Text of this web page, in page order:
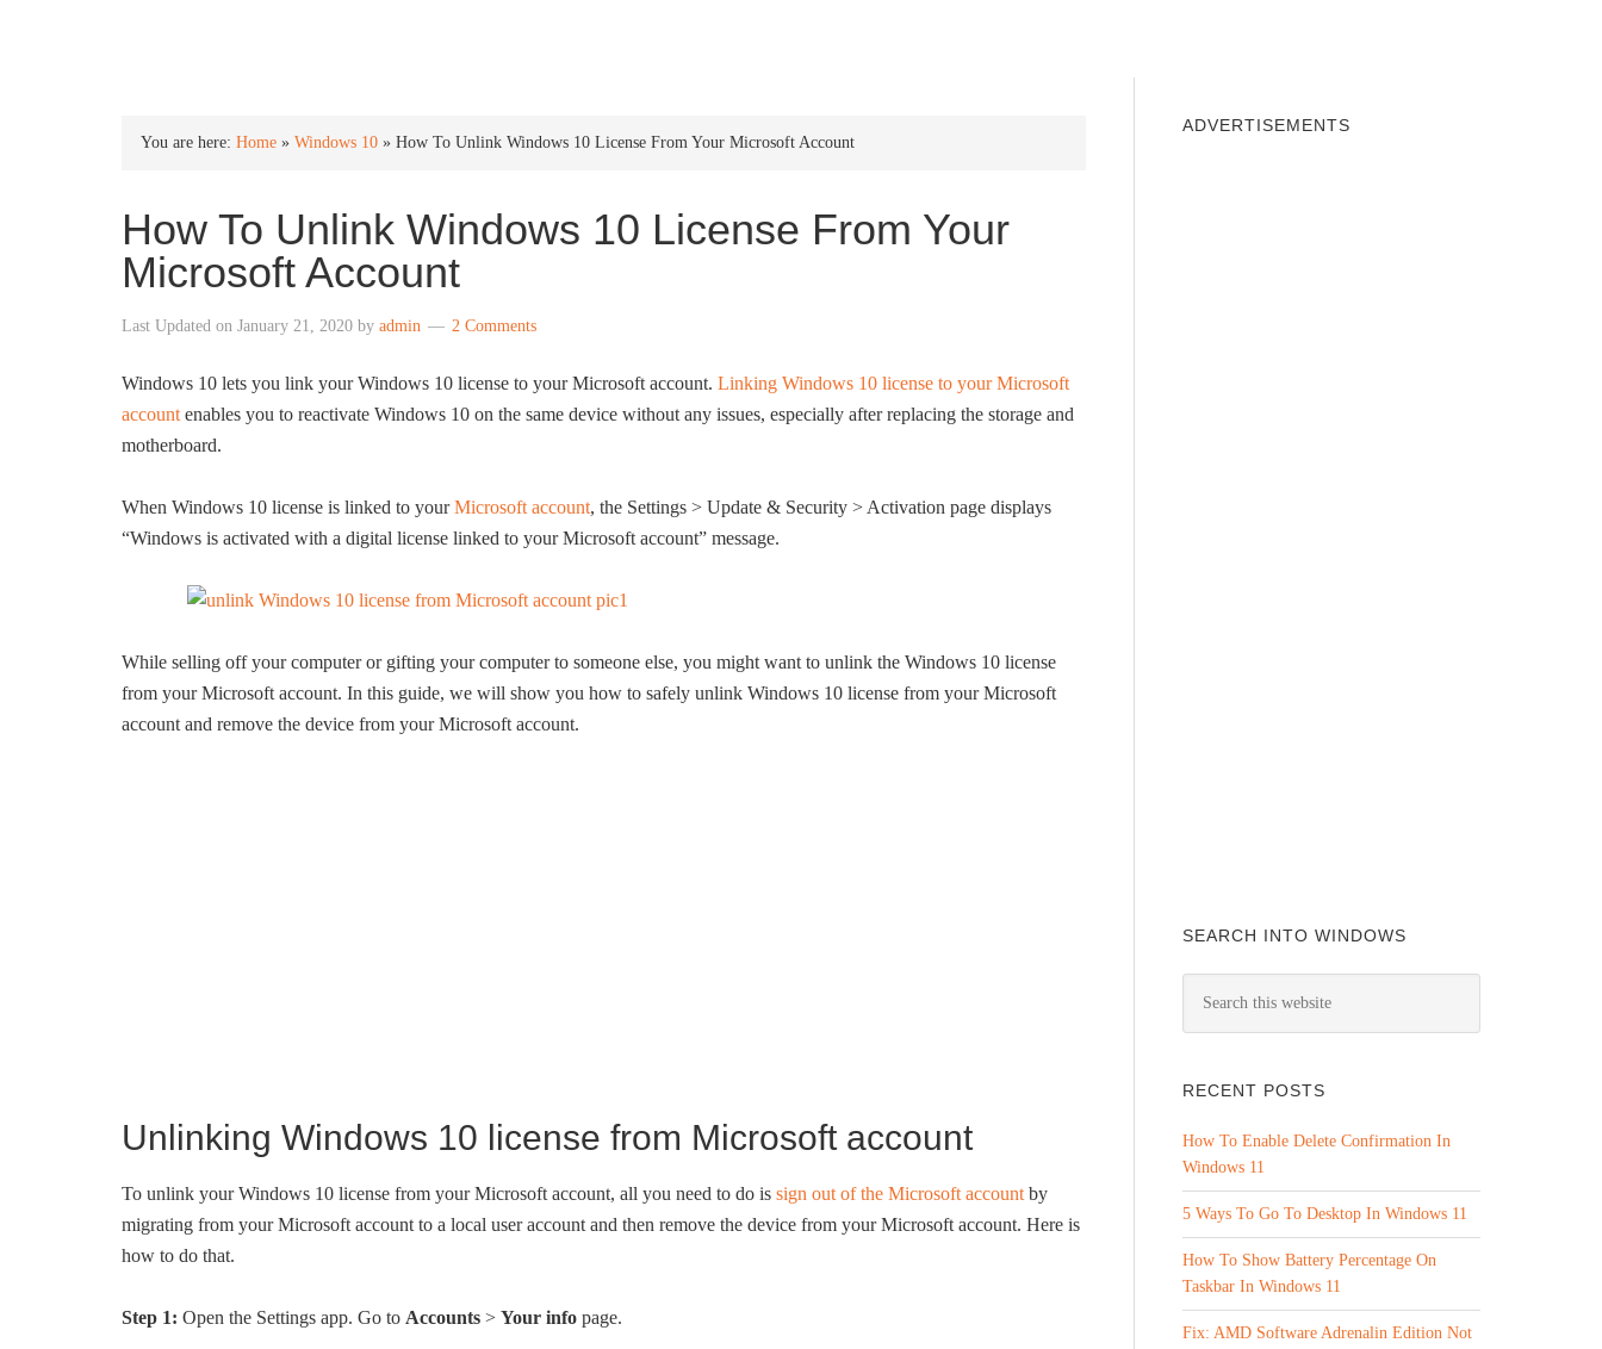
You are here: Home » Windows 10 » How To Unlink Windows 10 License From Your Microsoft Account
How To Unlink Windows 10 License From Your
Microsoft Account
Last Updated on January 21, 2020 by admin 2 Comments
Windows 10 lets you link your Windows 10 license to your Microsoft account. Linking Windows 10 license to your Microsoft
account enables you to reactivate Windows 10 on the same device without any issues, especially after replacing the storage and
motherboard.
When Windows 10 license is linked to yourMicrosoft account, the Settings > Update & Security > Activation page displays
“Windows is activated with a digital license linked to your Microsoft account” message.
While selling off your computer or gifting your computer to someone else, you might want to unlink the Windows 10 license
from your Microsoft account. In this guide, we will show you how to safely unlink Windows 10 license from your Microsoft
account and remove the device from your Microsoft account.
Unlinking Windows 10 license from Microsoft account
To unlink your Windows 10 license from your Microsoft account, all you need to do is sign out of the Microsoft account by
migrating from your Microsoft account to a local user account and then remove the device from your Microsoft account. Here is
how to do that.
Step 1: Open the Settings app. Go to Accounts > Your info page.
ADVERTISEMENTS
SEARCH INTO WINDOWS
RECENT POSTS
How To Enable Delete Confirmation In
Windows 11
5 Ways To Go To Desktop In Windows 11
How To Show Battery Percentage On
Taskbar In Windows 11
Fix: AMD Software Adrenalin Edition Not